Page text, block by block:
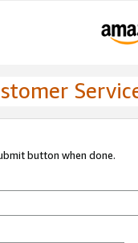
button when done.